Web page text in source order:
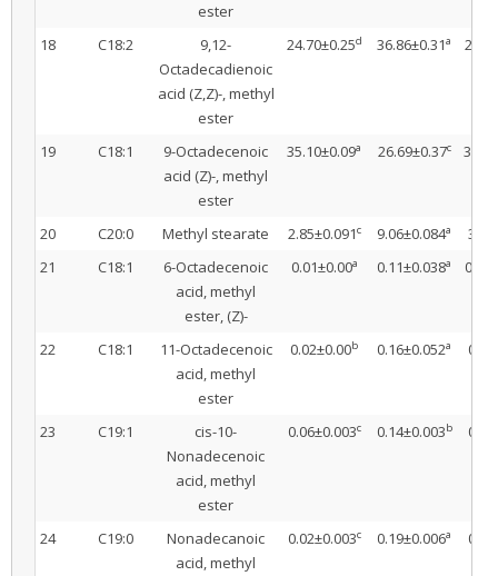
ester
18 C18:2
9,12-
Octadecadienoic
acid (Z,Z)-, methyl
ester
24.70±0.25d 36.86±0.31a
19 C18:1
9-Octadecenoic
acid (Z)-, methyl
ester
35.10±0.09a 26.69±0.37c
20 C20:0 Methyl stearate 2.85±0.091c 9.06±0.084a
21
C18:1
6-Octadecenoic
acid, methyl
ester, (Z)-
0.01±0.00a 0.11±0.038a
22 C18:1
11-Octadecenoic
acid, methyl
ester
0.02±0.00b 0.16±0.052a
23 C19:1
cis-10-
Nonadecenoic
acid, methyl
ester
0.06±0.003c 0.14±0.003b
24 C19:0
Nonadecanoic
acid, methyl
0.02±0.003c 0.19±0.006a